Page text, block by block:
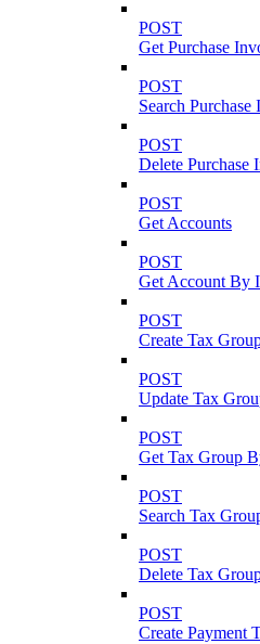
POST
Get Purchase
POST
Search
POST
Delete Purchase
POST
Get Accounts
POST
Get Account By
POST
Create Tax
POST
Update Tax
POST
Get Tax Group
POST
Search Tax
POST
Delete Tax
POST
Create Payment